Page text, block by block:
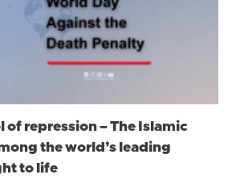
of repression – The Islamic
the world’s leading
to life